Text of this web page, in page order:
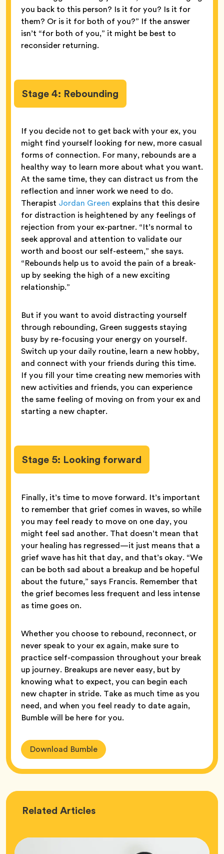
you back to this person? Is it for you? Is it for
them? Or is it for both of you?” If the answer
isn’t “for both of you,” it might be best to
reconsider returning.
Stage 4: Rebounding
If you decide not to get back with your ex, you
might find yourself looking for new, more casual
forms of connection. For many, rebounds are a
healthy way to learn more about what you want.
At the same time, they can distract us from the
reflection and inner work we need to do.
Therapist Jordan Green explains that this desire
for distraction is heightened by any feelings of
rejection from your ex-partner. “It’s normal to
seek approval and attention to validate our
worth and boost our self-esteem,” she says.
“Rebounds help us to avoid the pain of a break-
up by seeking the high of a new exciting
relationship.”
But if you want to avoid distracting yourself
through rebounding, Green suggests staying
busy by re-focusing your energy on yourself.
Switch up your daily routine, learn a new hobby,
and connect with your friends during this time.
If you fill your time creating new memories with
new activities and friends, you can experience
the same feeling of moving on from your ex and
starting a new chapter.
Stage 5: Looking forward
Finally, it’s time to move forward. It’s important
to remember that grief comes in waves, so while
you may feel ready to move on one day, you
might feel sad another. That doesn’t mean that
your healing has regressed—it just means that a
grief wave has hit that day, and that’s okay. “We
can be both sad about a breakup and be hopeful
about the future,” says Francis. Remember that
the grief becomes less frequent and less intense
as time goes on.
Whether you choose to rebound, reconnect, or
never speak to your ex again, make sure to
practice self-compassion throughout your break
up journey. Breakups are never easy, but by
knowing what to expect, you can begin each
new chapter in stride. Take as much time as you
need, and when you feel ready to date again,
Bumble will be here for you.
Download Bumble
Related Love
Articles